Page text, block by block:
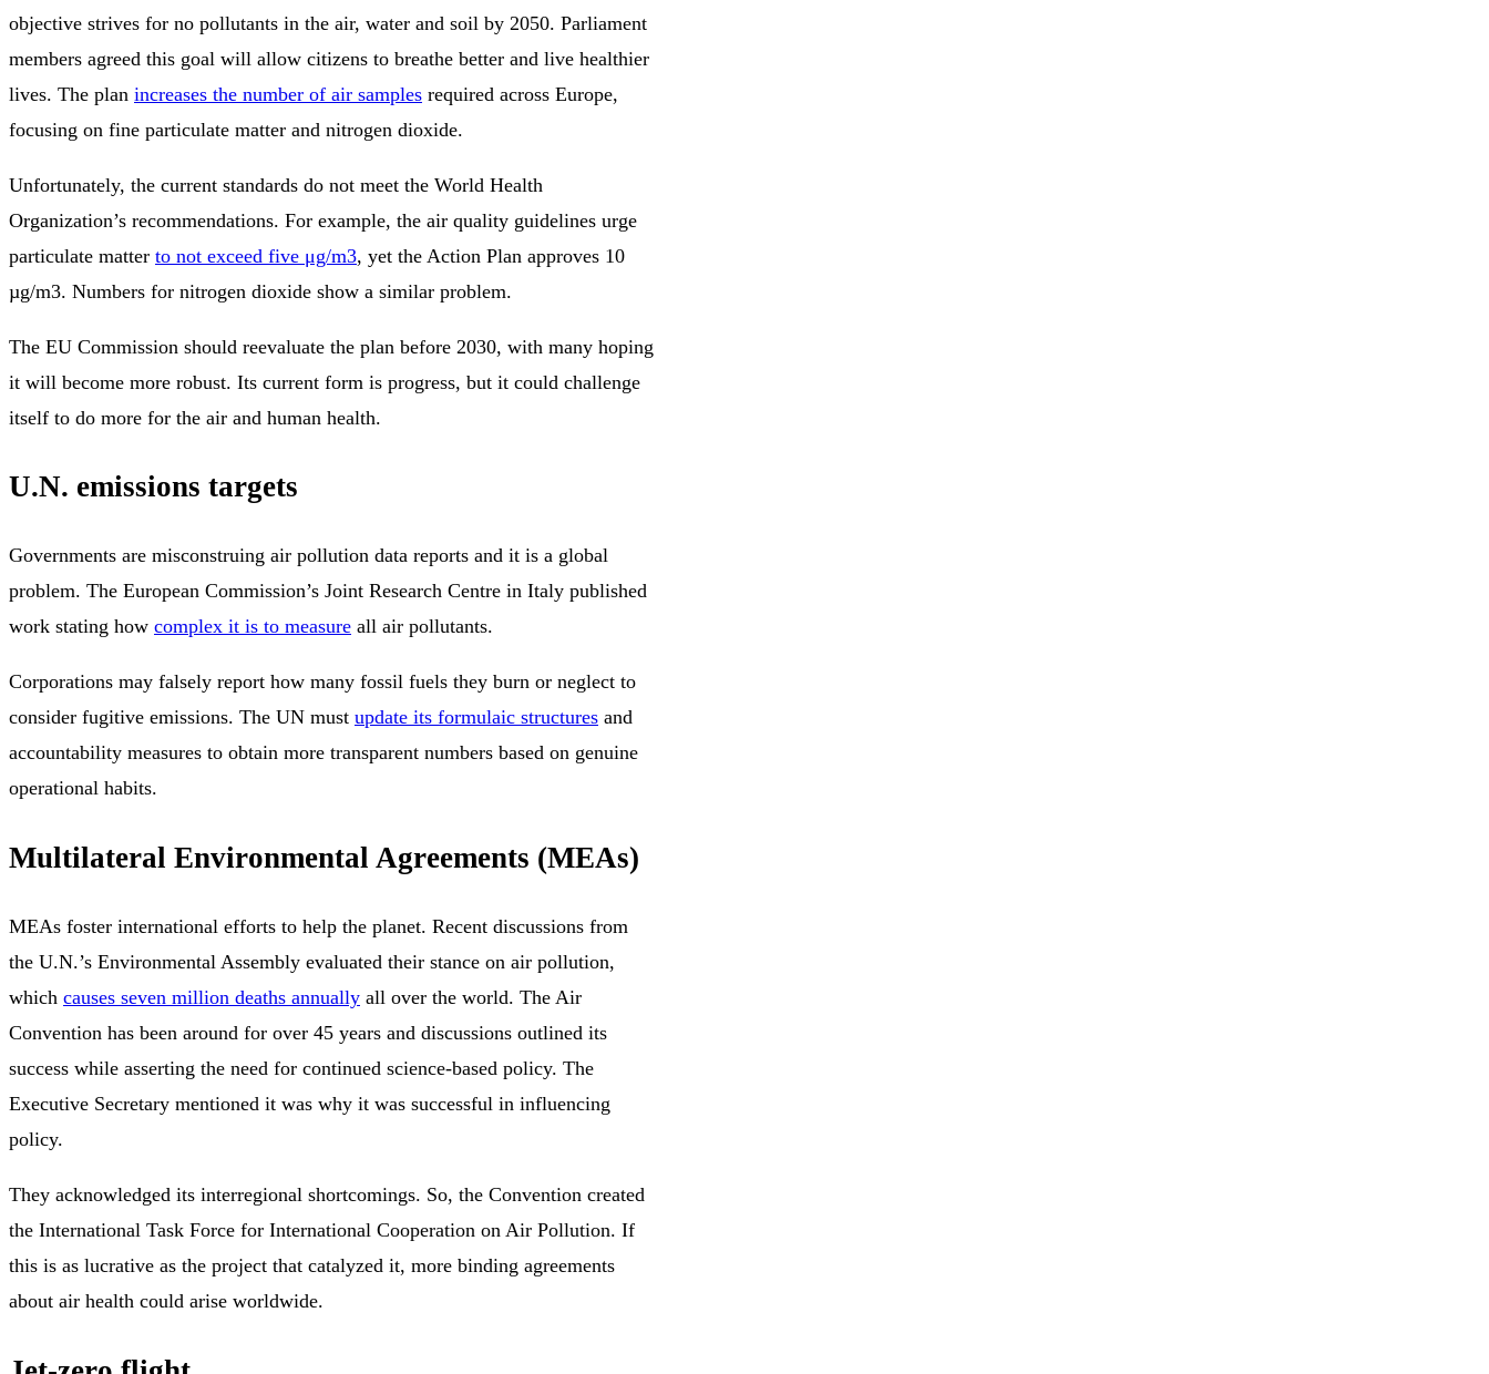
objective strives for no pollutants in the air, water and soil by 2050. Parliament
members agreed this goal will allow citizens to breathe better and live healthier
lives. The plan increases the number of air samples required across Europe,
focusing on fine particulate matter and nitrogen dioxide.
Unfortunately, the current standards do not meet the World Health
Organization’s recommendations. For example, the air quality guidelines urge
particulate matter to not exceed five μg/m3, yet the Action Plan approves 10
µg/m3. Numbers for nitrogen dioxide show a similar problem.
The EU Commission should reevaluate the plan before 2030, with many hoping
it will become more robust. Its current form is progress, but it could challenge
itself to do more for the air and human health.
U.N. emissions targets
Governments are misconstruing air pollution data reports and it is a global
problem. The European Commission’s Joint Research Centre in Italy published
work stating how complex it is to measure all air pollutants.
Corporations may falsely report how many fossil fuels they burn or neglect to
consider fugitive emissions. The UN must update its formulaic structures and
accountability measures to obtain more transparent numbers based on genuine
operational habits.
Multilateral Environmental Agreements (MEAs)
MEAs foster international efforts to help the planet. Recent discussions from
the U.N.’s Environmental Assembly evaluated their stance on air pollution,
which causes seven million deaths annually all over the world. The Air
Convention has been around for over 45 years and discussions outlined its
success while asserting the need for continued science-based policy. The
Executive Secretary mentioned it was why it was successful in influencing
policy.
They acknowledged its interregional shortcomings. So, the Convention created
the International Task Force for International Cooperation on Air Pollution. If
this is as lucrative as the project that catalyzed it, more binding agreements
about air health could arise worldwide.